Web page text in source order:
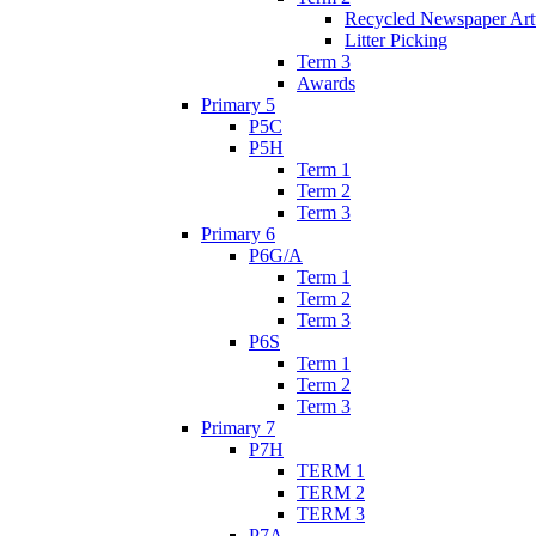
Recycled Newspaper
Litter Picking
Term 3
Awards
Primary 5
P5C
P5H
Term 1
Term 2
Term 3
Primary 6
P6G/A
Term 1
Term 2
Term 3
P6S
Term 1
Term 2
Term 3
Primary 7
P7H
TERM 1
TERM 2
TERM 3